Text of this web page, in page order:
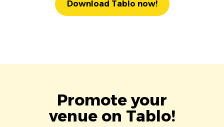
Download Tablo now!
Promote your
venue on Tablo!